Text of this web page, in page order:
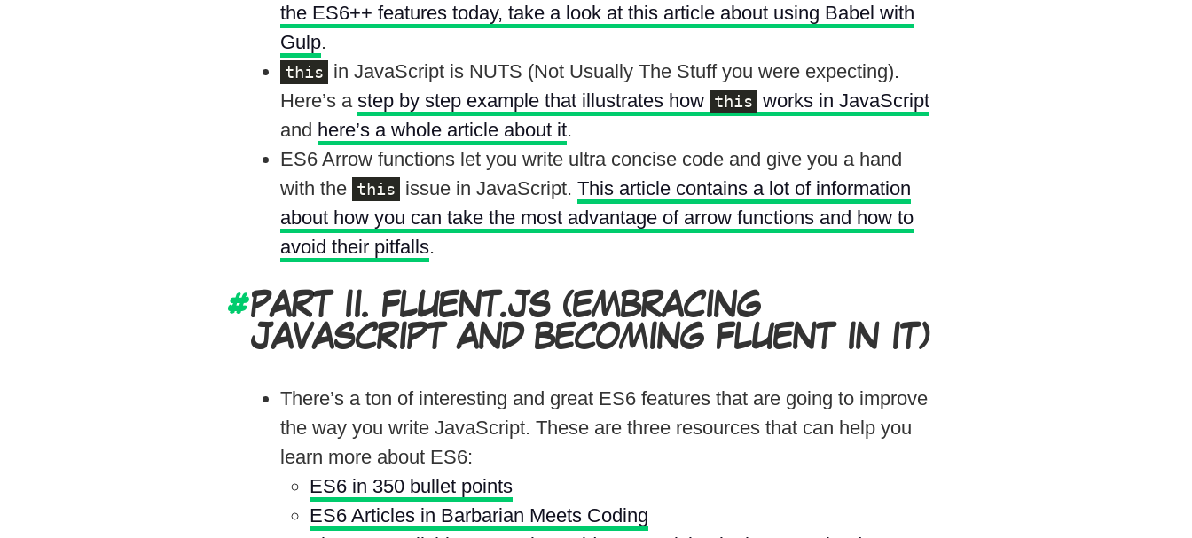
the ES6++ features today, take a look at this article about using Babel with
Gulp.
this
in JavaScript is NUTS (Not Usually The Stuff you were expecting).
Here’s a step by step example that illustrates how this works in JavaScript
and here’s a whole article about it.
ES6 Arrow functions let you write ultra concise code and give you a hand
with the this issue in JavaScript. This article contains a lot of information
about how you can take the most advantage of arrow functions and how to
avoid their pitfalls.
PART II. FLUENT.JS (EMBRACING
JAVASCRIPT AND BECOMING FLUENT IN IT)
There’s a ton of interesting and great ES6 features that are going to improve
the way you write JavaScript. These are three resources that can help you
learn more about ES6:
ES6 in 350 bullet points
ES6 Articles in Barbarian Meets Coding